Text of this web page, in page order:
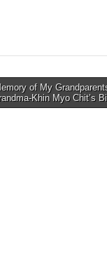
of My
Khin Myo Chit’s